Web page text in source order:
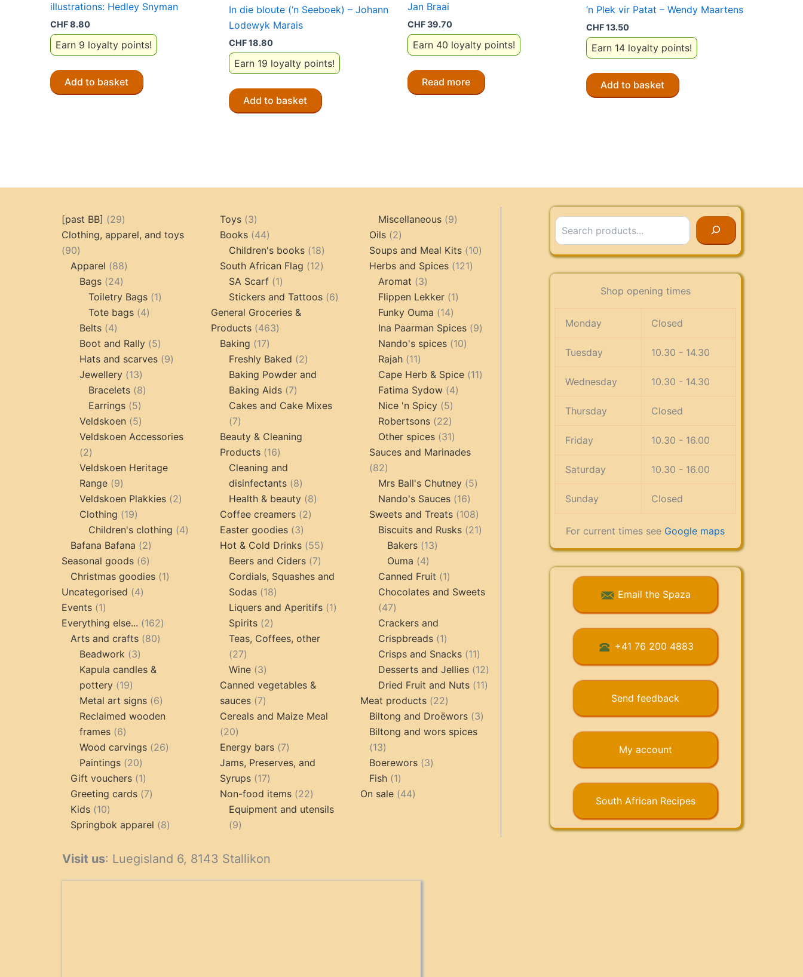
illustrations: Hedley Snyman
CHF8.80
Earn 9 loyalty points!
Add to basket
In die bloute (‘n Seeboek) – Johann
Lodewyk Marais
CHF18.80
Earn 19 loyalty points!
Add to basket
Jan Braai
CHF39.70
Earn 40 loyalty points!
Read more
‘n Plek vir Patat – Wendy Maartens
CHF13.50
Earn 14 loyalty points!
Add to basket
[past BB] 2929
products
Clothing, apparel, and toys
9090
products
Apparel 8888
Bags 2424
products
Toiletry Bags 11
Tote bags 44
Belts 44
products
Boot and Rally 55
products
Hats and scarves 99
Jewellery 1313
products
Bracelets 88
Earrings 55
products
Veldskoen 55
products
Veldskoen Accessories
22
products
Veldskoen Heritage
Range 99
products
Veldskoen Plakkies 22
Clothing 1919
products
Children's clothing 44
products
Bafana Bafana 22
products
Seasonal goods 66
products
Christmas goodies 11
Uncategorised 44
Events 11
product
Everything else... 162162
Arts and crafts 8080
Beadwork 33
products
Kapula candles &
pottery 1919
products
Metal art signs 66
products
Reclaimed wooden
frames 66
products
Wood carvings 2626
Paintings 2020
products
Gift vouchers 11
product
Greeting cards 77
Kids 1010
products
Springbok apparel 88
Toys 33
products
Books 4444
products
Children's books 1818
products
South African Flag 1212
SA Scarf 11
product
Stickers and Tattoos 66
General Groceries &
Products
463463
Baking 1717
products
Freshly Baked 22
products
Baking Powder and
Baking Aids
77
products
Cakes and Cake Mixes
77
products
Beauty & Cleaning
Products
1616
products
Cleaning and
disinfectants
88
products
Health & beauty 88
Coffee creamers 22
Easter goodies 33
products
Hot & Cold Drinks 5555
products
Beers and Ciders 77
products
Cordials, Squashes and
Sodas
1818
products
Liquers and Aperitifs 11
Spirits 22
products
Teas, Coffees, other
2727
products
Wine 33
products
Canned vegetables &
sauces
77
products
Cereals and Maize Meal
2020
products
Energy bars 77
products
Jams, Preserves, and
Syrups
1717
products
Non-food items 2222
products
Equipment and utensils
99
Miscellaneous 99
Oils 22
products
Soups and Meal Kits 1010
Herbs and Spices 121121
Aromat 33
products
Flippen Lekker 11
Funky Ouma 1414
products
Ina Paarman Spices 99
Nando's spices 1010
Rajah 1111
products
Cape Herb & Spice 1111
Fatima Sydow 44
Nice 'n Spicy 55
products
Robertsons 2222
products
Other spices 3131
products
Sauces and Marinades
8282
products
Mrs Ball's Chutney 55
Nando's Sauces 1616
products
Sweets and Treats 108108
products
Biscuits and Rusks 2121
Bakers 1313
Ouma 44
products
Canned Fruit 11
product
Chocolates and Sweets
4747
products
Crackers and
Crispbreads
11
product
Crisps and Snacks 1111
products
Desserts and Jellies 1212
products
Dried Fruit and Nuts 1111
Meat products 2222
products
Biltong and Droëwors 33
Biltong and wors spices
1313
products
Boerewors 33
Fish 11
product
On sale 4444
Visit us: Luegisland 6, 8143 Stallikon
Search
Shop opening times
Monday Closed
Tuesday 10.30 - 14.30
Wednesday 10.30 - 14.30
Thursday Closed
Friday 10.30 - 16.00
Saturday 10.30 - 16.00
Sunday Closed
For current times see Google maps
Email the Spaza
+41 76 200 4883
Send feedback
My account
South African Recipes